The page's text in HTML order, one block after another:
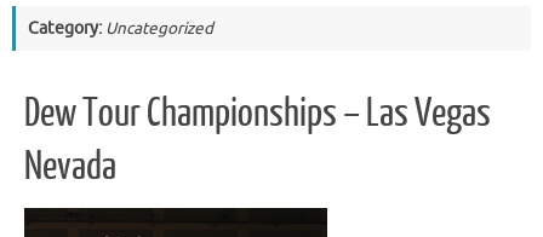
Category: Uncategorized
Dew Tour Championships – Las Vegas
Nevada